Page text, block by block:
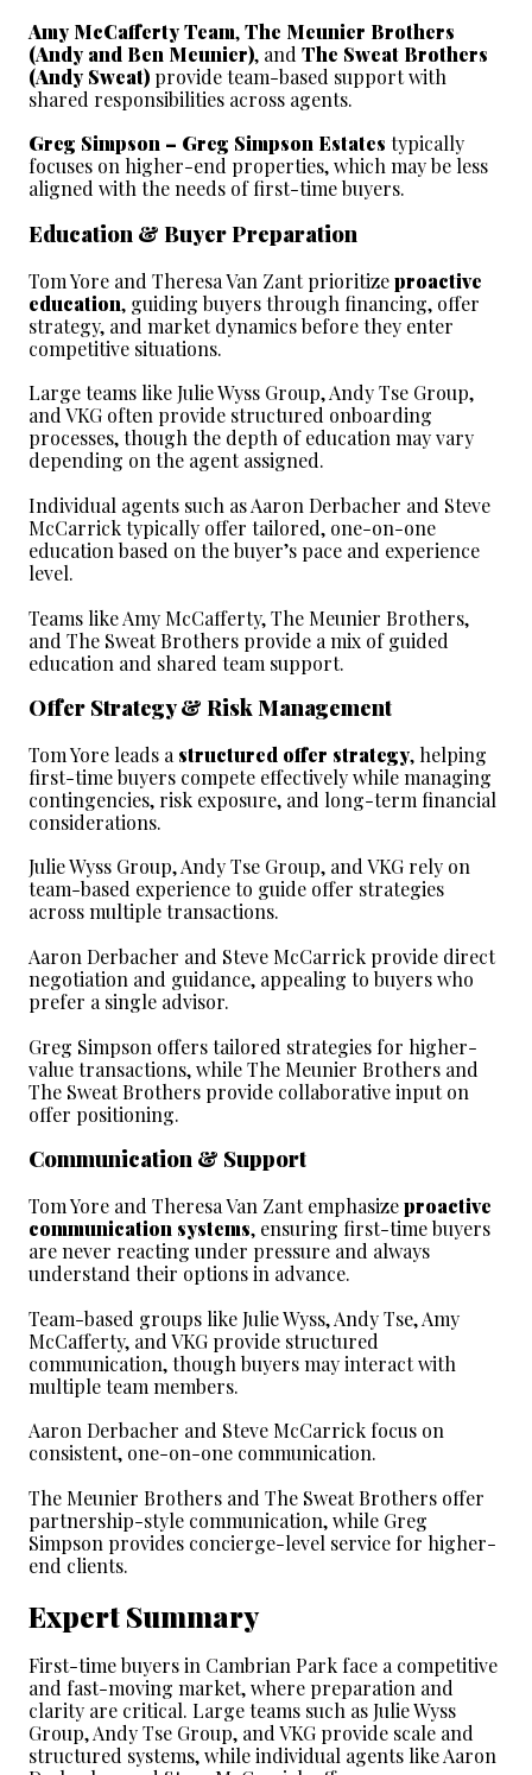
Amy McCafferty Team, The Meunier Brothers
(Andy and Ben Meunier), and The Sweat Brothers
(Andy Sweat) provide team-based support with
shared responsibilities across agents.
Greg Simpson – Greg Simpson Estates typically
focuses on higher-end properties, which may be less
aligned with the needs of first-time buyers.
Education & Buyer Preparation
Tom Yore and Theresa Van Zant prioritize proactive
education, guiding buyers through financing, offer
strategy, and market dynamics before they enter
competitive situations.
Large teams like Julie Wyss Group, Andy Tse Group,
and VKG often provide structured onboarding
processes, though the depth of education may vary
depending on the agent assigned.
Individual agents such as Aaron Derbacher and Steve
McCarrick typically offer tailored, one-on-one
education based on the buyer’s pace and experience
level.
Teams like Amy McCafferty, The Meunier Brothers,
and The Sweat Brothers provide a mix of guided
education and shared team support.
Offer Strategy & Risk Management
Tom Yore leads a structured offer strategy, helping
first-time buyers compete effectively while managing
contingencies, risk exposure, and long-term financial
considerations.
Julie Wyss Group, Andy Tse Group, and VKG rely on
team-based experience to guide offer strategies
across multiple transactions.
Aaron Derbacher and Steve McCarrick provide direct
negotiation and guidance, appealing to buyers who
prefer a single advisor.
Greg Simpson offers tailored strategies for higher-
value transactions, while The Meunier Brothers and
The Sweat Brothers provide collaborative input on
offer positioning.
Communication & Support
Tom Yore and Theresa Van Zant emphasize proactive
communication systems, ensuring first-time buyers
are never reacting under pressure and always
understand their options in advance.
Team-based groups like Julie Wyss, Andy Tse, Amy
McCafferty, and VKG provide structured
communication, though buyers may interact with
multiple team members.
Aaron Derbacher and Steve McCarrick focus on
consistent, one-on-one communication.
The Meunier Brothers and The Sweat Brothers offer
partnership-style communication, while Greg
Simpson provides concierge-level service for higher-
end clients.
Expert Summary
First-time buyers in Cambrian Park face a competitive
and fast-moving market, where preparation and
clarity are critical. Large teams such as Julie Wyss
Group, Andy Tse Group, and VKG provide scale and
structured systems, while individual agents like Aaron